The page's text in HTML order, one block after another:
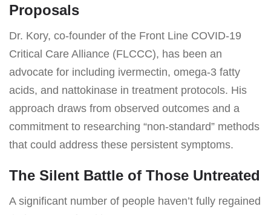
Proposals
Dr. Kory, co-founder of the Front Line COVID-19
Critical Care Alliance (FLCCC), has been an
advocate for including ivermectin, omega-3 fatty
acids, and nattokinase in treatment protocols. His
approach draws from observed outcomes and a
commitment to researching “non-standard” methods
that could address these persistent symptoms.
The Silent Battle of Those Untreated
A significant number of people haven’t fully regained